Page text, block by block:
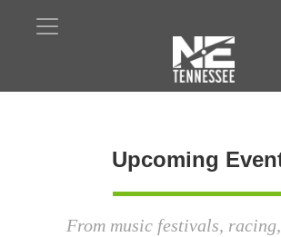
Upcoming
From music festivals,